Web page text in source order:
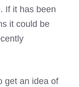
If it has been
it could be
get an idea of